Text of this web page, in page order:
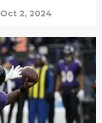
Oct 2, 2024